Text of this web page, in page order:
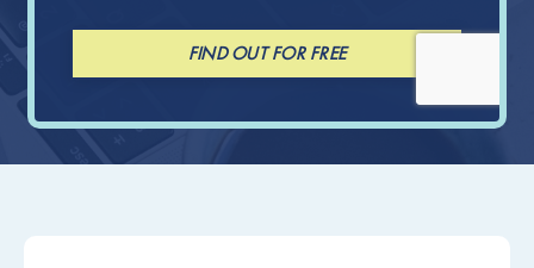
FIND OUT FOR FREE